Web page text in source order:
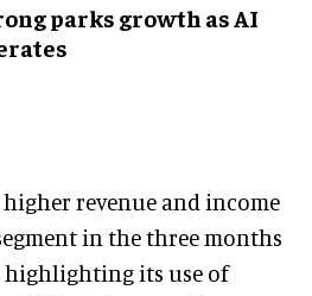
parks growth as AI
revenue and income
in the three months
highlighting its use of